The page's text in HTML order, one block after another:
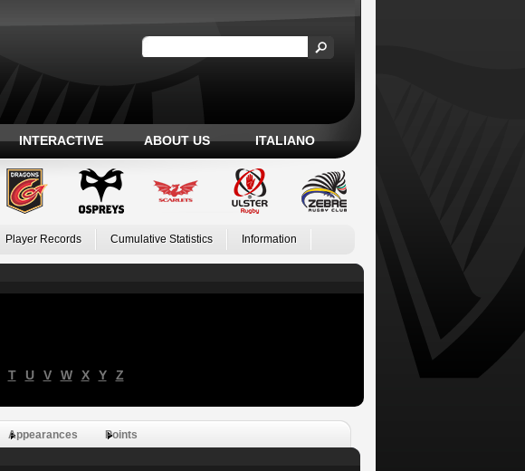
INTERACTIVE ABOUT US ITALIANO
Player Records Cumulative Statistics Information
T U V W X Y Z
Appearances Points